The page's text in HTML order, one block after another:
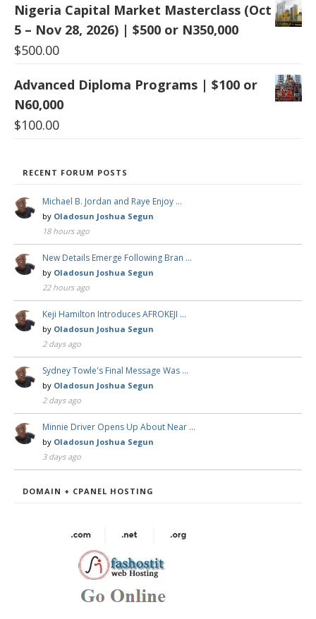
Nigeria Capital Market Masterclass (Oct
5 – Nov 28, 2026) | $500 or N350,000
$500.00
Advanced Diploma Programs | $100 or
N60,000
$100.00
RECENT FORUM POSTS
Michael B. Jordan and Raye Enjoy …
by Oladosun Joshua Segun
18 hours ago
New Details Emerge Following Bran …
by Oladosun Joshua Segun
22 hours ago
Keji Hamilton Introduces AFROKEJI …
by Oladosun Joshua Segun
2 days ago
Sydney Towle's Final Message Was …
by Oladosun Joshua Segun
2 days ago
Minnie Driver Opens Up About Near …
by Oladosun Joshua Segun
3 days ago
DOMAIN + CPANEL HOSTING